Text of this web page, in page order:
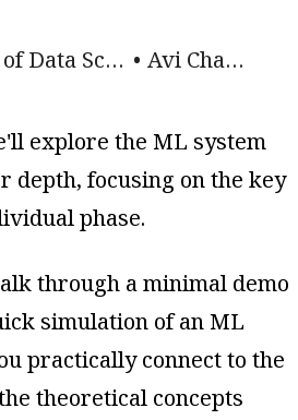
Daily Dose of Data Science
Avi Chawla
explore the ML system
depth, focusing on the key
phase.
through a minimal demo
simulation of an ML
practically connect to the
theoretical concepts